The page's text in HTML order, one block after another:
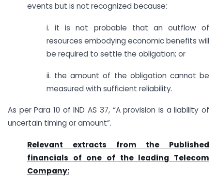
events but is not recognized because:
i. it is not probable that an outflow of
resources embodying economic benefits will
be required to settle the obligation; or
ii. the amount of the obligation cannot be
measured with sufficient reliability.
As per Para 10 of IND AS 37, “A provision is a liability of
uncertain timing or amount”.
Relevant extracts from the Published
financials of one of the leading Telecom
Company: